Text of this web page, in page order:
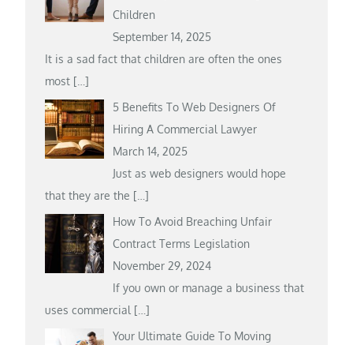
Children
September 14, 2025
It is a sad fact that children are often the ones
most […]
5 Benefits To Web Designers Of
Hiring A Commercial Lawyer
March 14, 2025
Just as web designers would hope
that they are the […]
How To Avoid Breaching Unfair
Contract Terms Legislation
November 29, 2024
If you own or manage a business that
uses commercial […]
Your Ultimate Guide To Moving